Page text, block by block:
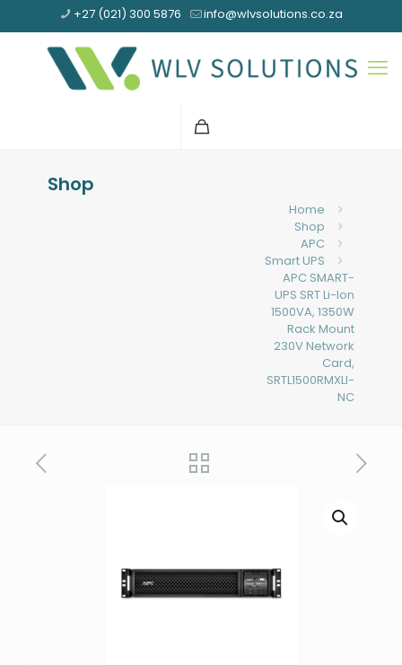
+27 (021) 300 5876 info@wlvsolutions.co.za
Shop
Home
Shop
APC
Smart UPS
APC SMART-
UPS SRT Li-Ion
1500VA, 1350W
Rack Mount
230V Network
Card,
SRTL1500RMXLI-
NC